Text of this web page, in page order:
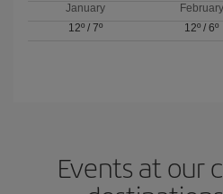
January
12º /7º
February
12º / 6º
Events at our